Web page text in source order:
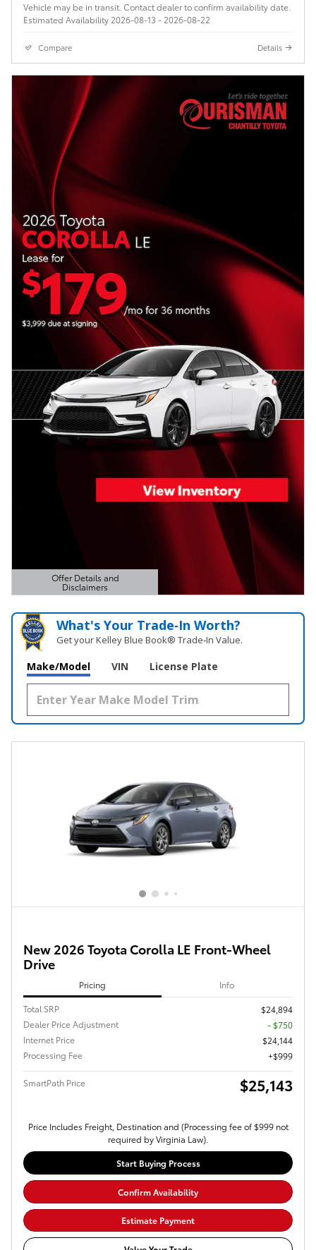
Vehicle may be in transit. Contact dealer to confirm availability date.
Estimated Availability 2026-08-13 - 2026-08-22
Compare Details
Offer Details and
Disclaimers
Open Details Modal
What's Your Trade‑In Worth?
Get your Kelley Blue Book® Trade‑In Value.
Make/Model VIN License Plate
New 2026 Toyota Corolla LE Front-Wheel
Drive
Pricing Info
Total SRP
$24,894
Dealer Price Adjustment
- $750
Internet Price
$24,144
Processing Fee
$999
SmartPath Price $25,143
Price Includes Freight, Destination and (Processing fee of $999 not
required by Virginia Law).
Start Buying Process
Confirm Availability
Estimate Payment